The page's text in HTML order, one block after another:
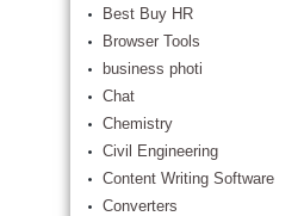
Best Buy HR
Browser Tools
business photi
Chat
Chemistry
Civil Engineering
Content Writing Software
Converters